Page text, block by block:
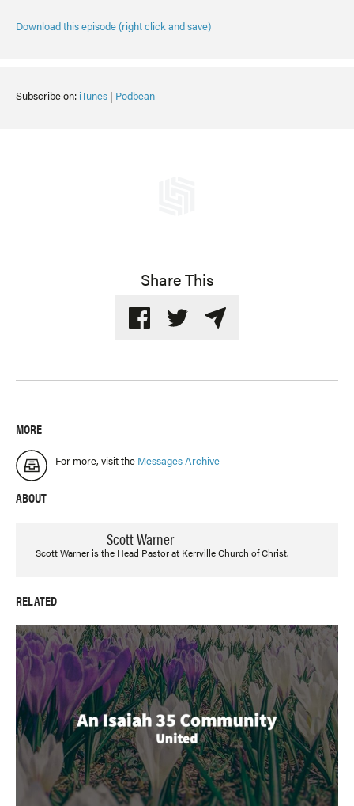
Download this episode (right click and save)
Subscribe on: iTunes | Podbean
Share This
MORE
For more, visit the Messages Archive
ABOUT
Scott Warner
Scott Warner is the Head Pastor at Kerrville Church of Christ.
RELATED